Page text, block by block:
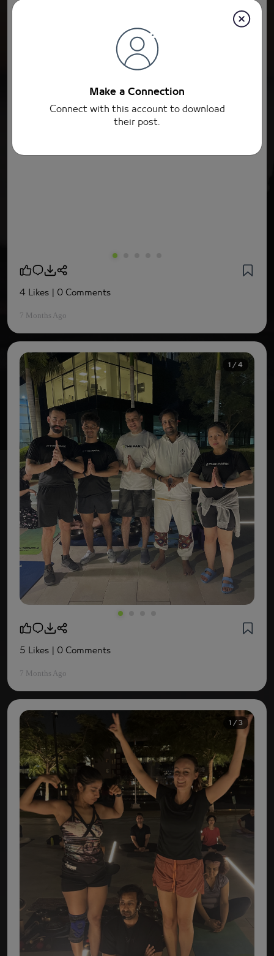
4 Likes | 0 Comments
7 Months Ago
1 / 4
5 Likes | 0 Comments
7 Months Ago
1 / 3
Make a Connection
Connect with this account to download
their post.